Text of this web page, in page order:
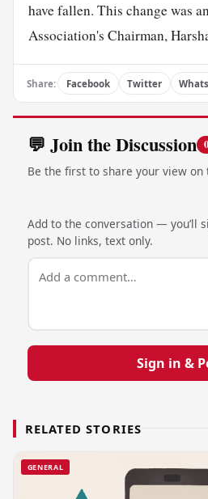
have fallen. This change was
Association's Chairman,
Share: Facebook Twitter
💬 Join the Discussion 0
Be the first to share your view on
Add to the conversation — you’ll
post. No links, text only.
Sign in &
RELATED STORIES
GENERAL